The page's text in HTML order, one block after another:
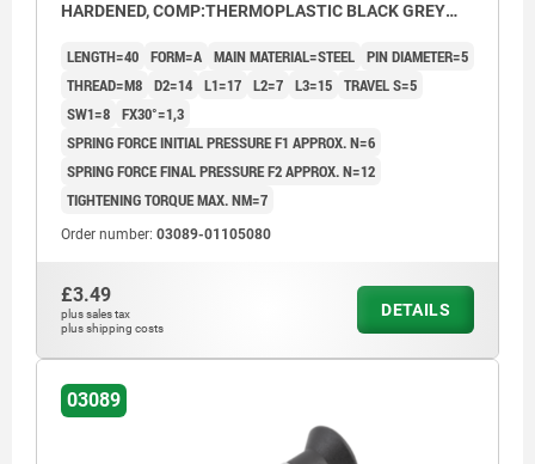
HARDENED, COMP:THERMOPLASTIC BLACK GREY
LENGTH=40 FORM=A MAIN MATERIAL=STEEL PIN DIAMETER=5
THREAD=M8 D2=14 L1=17 L2=7 L3=15 TRAVEL S=5
SW1=8 FX30°=1,3
SPRING FORCE INITIAL PRESSURE F1 APPROX. N=6
SPRING FORCE FINAL PRESSURE F2 APPROX. N=12
TIGHTENING TORQUE MAX. NM=7
Order number: 03089-01105080
£3.49
plus sales tax
plus shipping costs
DETAILS
03089